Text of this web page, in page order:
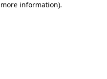
information).